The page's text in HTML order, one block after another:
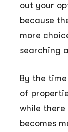
out your
because
more
searching
By the
of
while
becomes